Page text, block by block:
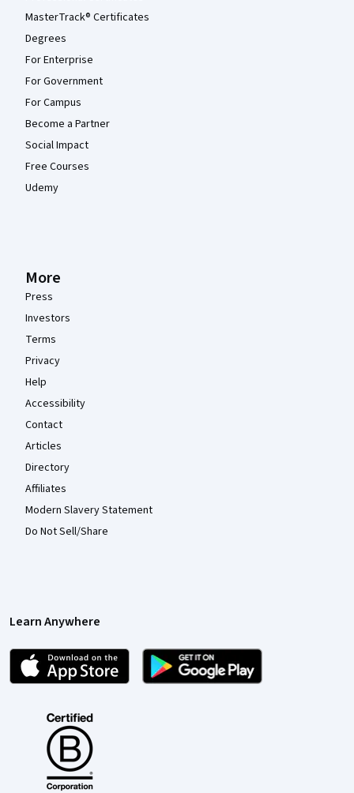
MasterTrack® Certificates
Degrees
For Enterprise
For Government
For Campus
Become a Partner
Social Impact
Free Courses
Udemy
More
Press
Investors
Terms
Privacy
Help
Accessibility
Contact
Articles
Directory
Affiliates
Modern Slavery Statement
Do Not Sell/Share
Learn Anywhere